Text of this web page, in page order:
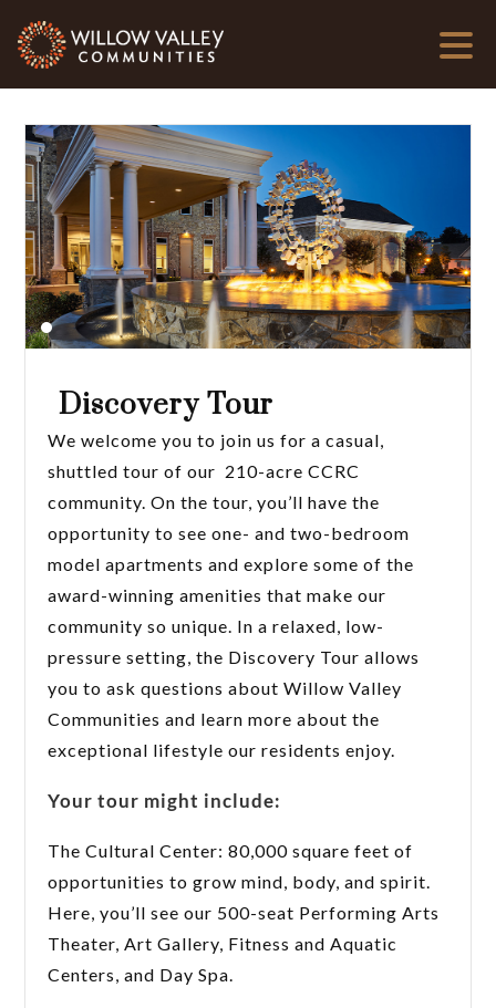
Discovery Tour
We welcome you to join us for a casual,
shuttled tour of our 210-acre CCRC
community. On the tour, you’ll have the
opportunity to see one- and two-bedroom
model apartments and explore some of the
award-winning amenities that make our
community so unique. In a relaxed, low-
pressure setting, the Discovery Tour allows
you to ask questions about Willow Valley
Communities and learn more about the
exceptional lifestyle our residents enjoy.
Your tour might include:
The Cultural Center: 80,000 square feet of
opportunities to grow mind, body, and spirit.
Here, you’ll see our 500-seat Performing Arts
Theater, Art Gallery, Fitness and Aquatic
Centers, and Day Spa.